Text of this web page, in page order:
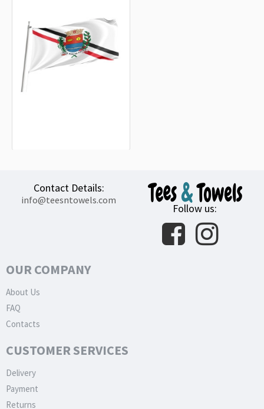
Contact Details:
info@teesntowels.com
Follow us:
OUR COMPANY
About Us
FAQ
Contacts
CUSTOMER SERVICES
Delivery
Payment
Returns